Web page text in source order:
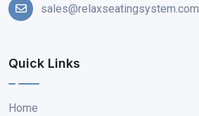
sales@relaxseatingsystem.com
Quick Links
Home